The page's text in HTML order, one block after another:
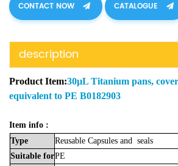
CONTACT NOW CATALOGUE
description
Product Item:30µL Titanium pans,
equivalent to PE B0182903
Item info :
Type
Reusable Capsules and seals
Suitable forPE